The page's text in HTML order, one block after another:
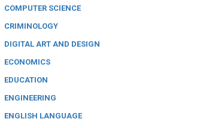
COMPUTER SCIENCE
CRIMINOLOGY
DIGITAL ART AND DESIGN
ECONOMICS
EDUCATION
ENGINEERING
ENGLISH LANGUAGE